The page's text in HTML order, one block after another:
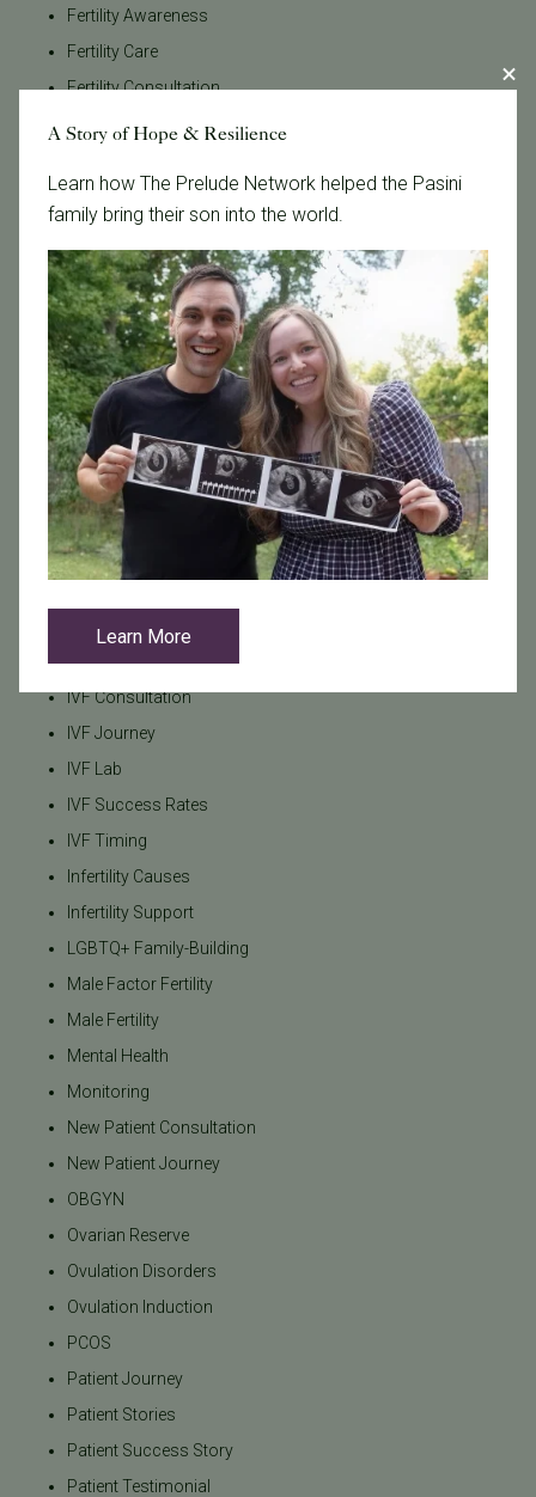
Fertility Awareness
Fertility Care
Fertility Consultation
Fertility Evaluation
Fertility Medications
Fertility Preservation
Fertility Specialist
Fertility Support
Fertility Testing
Fertility Treatment
Fertility Treatments
Financial Planning
General Fertility
Gestational Surrogacy
Getting Pregnant After 40
IVF
IVF Consultation
IVF Journey
IVF Lab
IVF Success Rates
IVF Timing
Infertility Causes
Infertility Support
LGBTQ+ Family-Building
Male Factor Fertility
Male Fertility
Mental Health
Monitoring
New Patient Consultation
New Patient Journey
OBGYN
Ovarian Reserve
Ovulation Disorders
Ovulation Induction
PCOS
Patient Journey
Patient Stories
Patient Success Story
Patient Testimonial
A Story of Hope & Resilience
Learn how The Prelude Network helped the Pasini
family bring their son into the world.
Learn More